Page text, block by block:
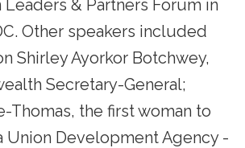
Leaders & Partners Forum in
Other speakers included
Shirley Ayorkor Botchwey,
Secretary-General;
Thomas, the first woman to
Union Development Agency -